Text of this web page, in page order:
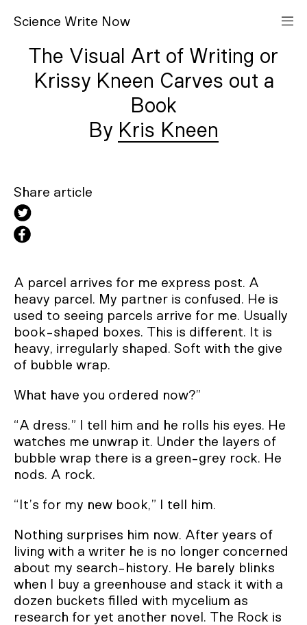
Science Write N ow
The Visual Art of Writing or
Krissy Kneen Carves out a
Book
Kris Kneen
Share article
A parcel arrives for me express post. A
heavy parcel. My partner is confused. He is
used to seeing parcels arrive for me. Usually
book-shaped boxes. This is different. It is
heavy, irregularly shaped. Soft with the give
of bubble wrap.
What have you ordered now?”
“A dress.” I tell him and he rolls his eyes. He
watches me unwrap it. Under the layers of
bubble wrap there is a green-grey rock. He
nods. A rock.
“It’s for my new book,” I tell him.
Nothing surprises him now. After years of
living with a writer he is no longer concerned
about my search-history. He barely blinks
when I buy a greenhouse and stack it with a
dozen buckets filled with mycelium as
research for yet another novel. The Rock is